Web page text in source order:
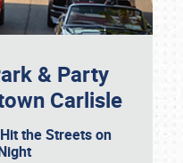
& Party
Carlisle
the Streets on